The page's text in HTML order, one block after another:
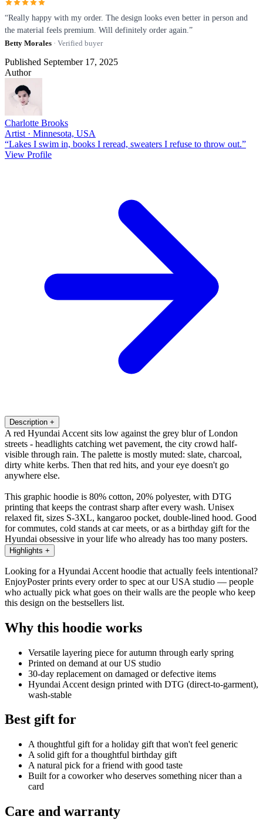
“Really happy with my order. The design looks even better in person and
the material feels premium. Will definitely order again.”
Betty Morales · Verified buyer
Published September 17, 2025
Author
Charlotte Brooks
Artist · Minnesota, USA
“Lakes I swim in, books I reread, sweaters I refuse to throw out.”
View Profile
Description +
A red Hyundai Accent sits low against the grey blur of London
streets - headlights catching wet pavement, the city crowd half-
visible through rain. The palette is mostly muted: slate, charcoal,
dirty white kerbs. Then that red hits, and your eye doesn't go
anywhere else.
This graphic hoodie is 80% cotton, 20% polyester, with DTG
printing that keeps the contrast sharp after every wash. Unisex
relaxed fit, sizes S-3XL, kangaroo pocket, double-lined hood. Good
for commutes, cold stands at car meets, or as a birthday gift for the
Hyundai obsessive in your life who already has too many posters.
Highlights +
Looking for a Hyundai Accent hoodie that actually feels intentional?
EnjoyPoster prints every order to spec at our USA studio — people
who actually pick what goes on their walls are the people who keep
this design on the bestsellers list.
Why this hoodie works
Versatile layering piece for autumn through early spring
Printed on demand at our US studio
30-day replacement on damaged or defective items
Hyundai Accent design printed with DTG (direct-to-garment),
wash-stable
Best gift for
A thoughtful gift for a holiday gift that won't feel generic
A solid gift for a thoughtful birthday gift
A natural pick for a friend with good taste
Built for a coworker who deserves something nicer than a
card
Care and warranty